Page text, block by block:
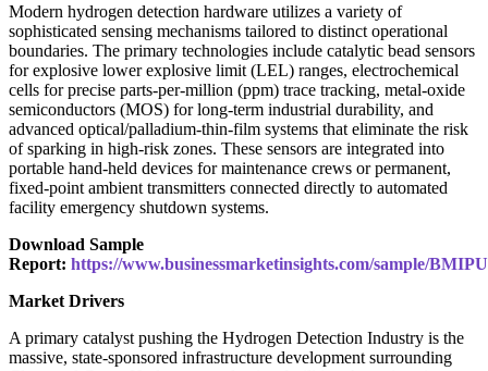
Modern hydrogen detection hardware utilizes a variety of
sophisticated sensing mechanisms tailored to distinct operational
boundaries. The primary technologies include catalytic bead sensors
for explosive lower explosive limit (LEL) ranges, electrochemical
cells for precise parts-per-million (ppm) trace tracking, metal-oxide
semiconductors (MOS) for long-term industrial durability, and
advanced optical/palladium-thin-film systems that eliminate the risk
of sparking in high-risk zones. These sensors are integrated into
portable hand-held devices for maintenance crews or permanent,
fixed-point ambient transmitters connected directly to automated
facility emergency shutdown systems.
Download Sample
Report: https://www.businessmarketinsights.com/sample/
Market Drivers
A primary catalyst pushing the Hydrogen Detection Industry is the
massive, state-sponsored infrastructure development surrounding